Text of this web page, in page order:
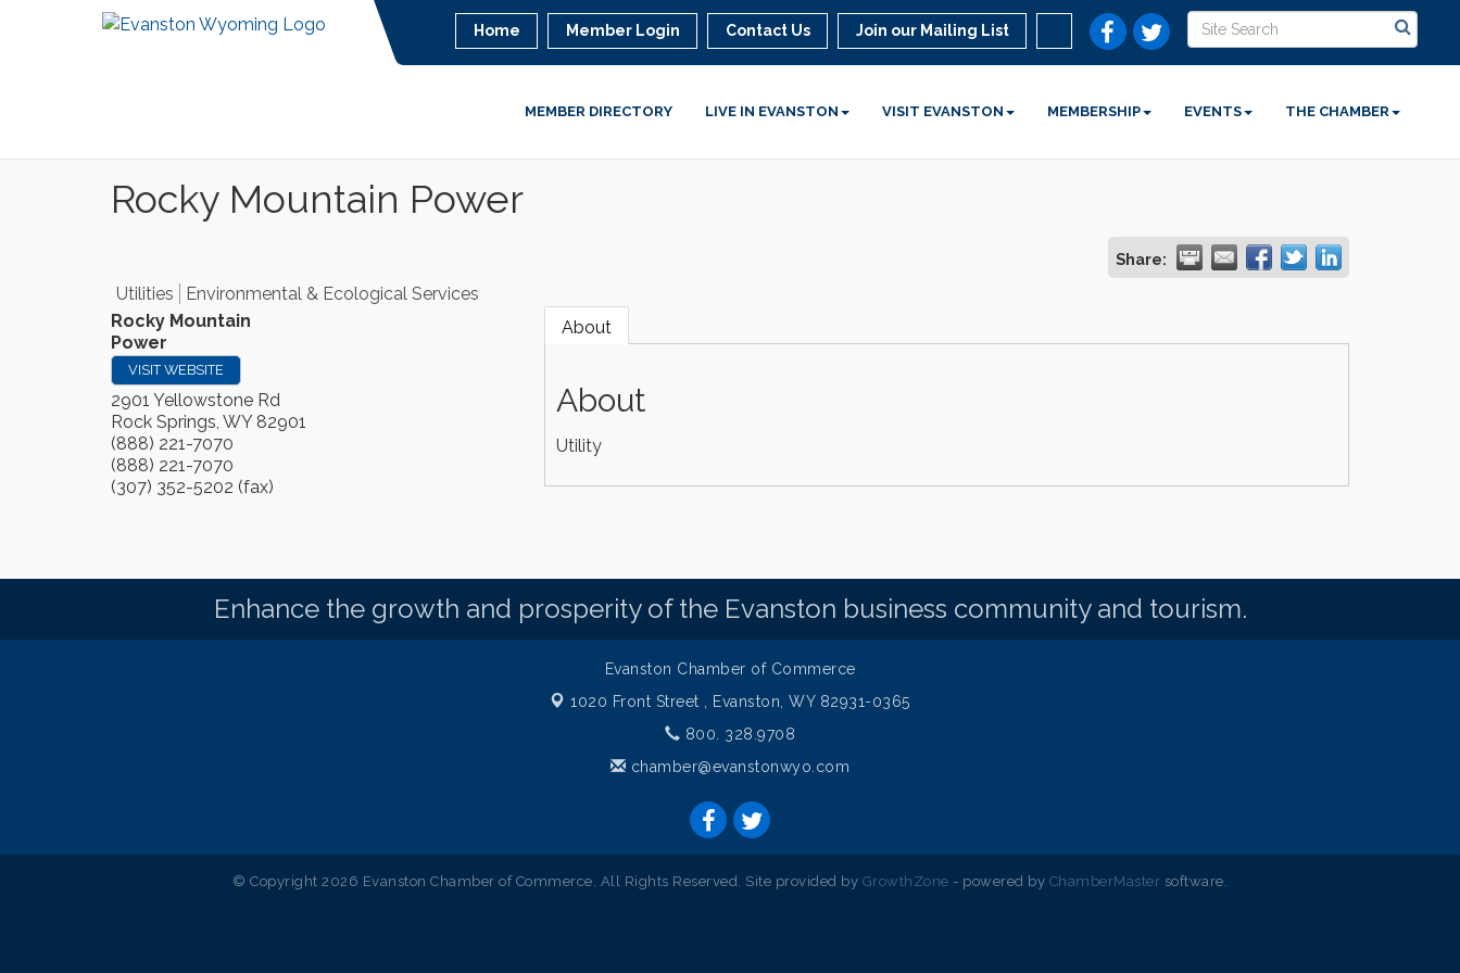
Home Member Login Contact Us Join our Mailing List
MEMBER DIRECTORY LIVE IN EVANSTON VISIT EVANSTON MEMBERSHIP EVENTS THE CHAMBER
Rocky Mountain Power
Share:
Utilities
Environmental & Ecological Services
Rocky Mountain
Power
VISIT WEBSITE
2901 Yellowstone Rd
Rock Springs, WY 82901
(888) 221-7070
(888) 221-7070
(307) 352-5202 (fax)
About
About
Utility
Enhance the growth and prosperity of the Evanston business community and tourism.
Evanston Chamber of Commerce
1020 Front Street ,
Evanston, WY 82931-0365
800. 328.9708
chamber@evanstonwyo.com
© Copyright 2026 Evanston Chamber of Commerce. All Rights Reserved. Site provided by GrowthZone - powered by ChamberMaster software.